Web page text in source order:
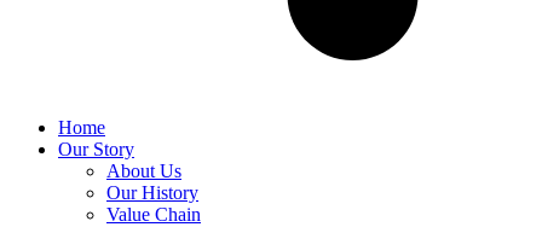
Home
Our Story
About Us
Our History
Value Chain